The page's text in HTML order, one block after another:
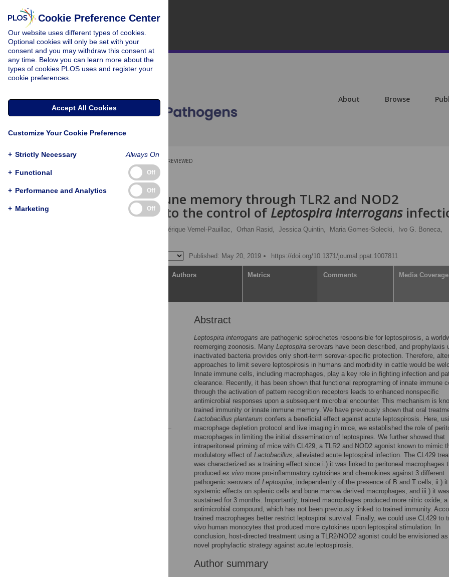
About Browse
PEER-REVIEWED
RESEARCH ARTICLE
Innate immune memory through TLR2 and NOD2
contributes to the control of Leptospira interrogans
Frédérique Vernel-Pauillac, Orhan Rasid, Jessica Quintin, Maria Gomes-Solecki,
Ivo G. Boneca,
Published: May 20, 2019 https://doi.org/10.1371/journal.ppat.1007811
Authors Metrics Comments Media Coverage
Abstract
Leptospira interrogans are pathogenic spirochetes responsible for leptospirosis, a
reemerging zoonosis. Many Leptospira serovars have been described, and prophylaxis
inactivated bacteria provides only short-term serovar-specific protection. Therefore,
approaches to limit severe leptospirosis in humans and morbidity in cattle would be
Innate immune cells, including macrophages, play a key role in fighting infection and
clearance. Recently, it has been shown that functional reprograming of innate immune
through the activation of pattern recognition receptors leads to enhanced nonspecific
antimicrobial responses upon a subsequent microbial encounter. This mechanism is
trained immunity or innate immune memory. We have previously shown that oral
Lactobacillus plantarum confers a beneficial effect against acute leptospirosis. Here,
macrophage depletion protocol and live imaging in mice, we established the role of
macrophages in limiting the initial dissemination of leptospires. We further showed that
intraperitoneal priming of mice with CL429, a TLR2 and NOD2 agonist known to mimic
modulatory effect of Lactobacillus, alleviated acute leptospiral infection. The CL429
was characterized as a training effect since i.) it was linked to peritoneal macrophages
produced ex vivo more pro-inflammatory cytokines and chemokines against 3 different
pathogenic serovars of Leptospira, independently of the presence of B and T cells, ii.)
systemic effects on splenic cells and bone marrow derived macrophages, and iii.) it was
sustained for 3 months. Importantly, trained macrophages produced more nitric oxide,
antimicrobial compound, which has not been previously linked to trained immunity.
trained macrophages better restrict leptospiral survival. Finally, we could use CL429 to
vivo human monocytes that produced more cytokines upon leptospiral stimulation. In
conclusion, host-directed treatment using a TLR2/NOD2 agonist could be envisioned
novel prophylactic strategy against acute leptospirosis.
Author summary
Cookie Preference Center
Our website uses different types of cookies.
Optional cookies will only be set with your
consent and you may withdraw this consent at
any time. Below you can learn more about the
types of cookies PLOS uses and register your
cookie preferences.
Accept All Cookies
Customize Your Cookie Preference
+ Strictly Necessary Always On
+ Functional Off
+ Performance and Analytics Off
+ Marketing Off